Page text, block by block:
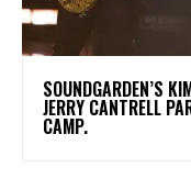
​SOUNDGARDEN’S
JERRY CANTRELL
CAMP.